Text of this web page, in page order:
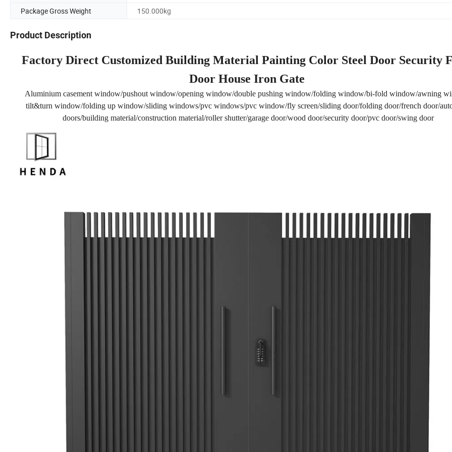
Package Gross Weight
150.000kg
Product Description
Factory Direct Customized Building Material Painting Color Steel Door Security
Door House Iron Gate
Aluminium casement window/pushout window/opening window/double pushing window/folding window/bi-fold window/awning
tilt&turn window/folding up window/sliding windows/pvc windows/pvc window/fly screen/sliding door/folding door/french door/
doors/building material/construction material/roller shutter/garage door/wood door/security door/pvc door/swing door